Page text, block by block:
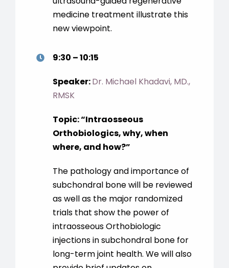
medicine treatment illustrate this
new viewpoint.
9:30 – 10:15
Speaker:Dr. Michael Khadavi, MD.,
RMSK
Topic: “Intraosseous
Orthobiologics, why, when
where, and how?”
The pathology and importance of
subchondral bone will be reviewed
as well as the major randomized
trials that show the power of
intraosseous Orthobiologic
injections in subchondral bone for
long-term joint health. We will also